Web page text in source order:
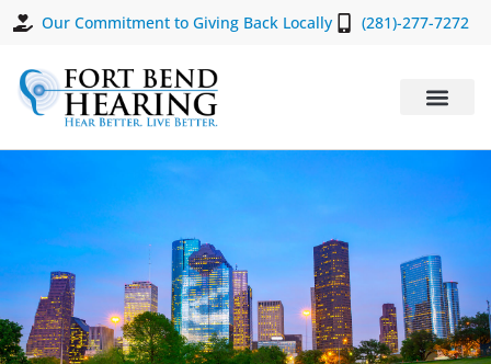
Our Commitment to Giving Back Locally (281)-277-7272